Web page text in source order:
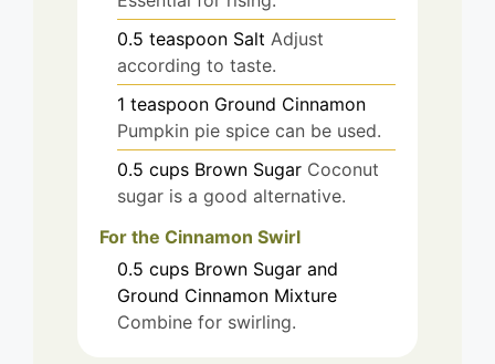
0.5 teaspoon Salt Adjust
according to taste.
1 teaspoon Ground Cinnamon
Pumpkin pie spice can be used.
0.5 cups Brown Sugar Coconut
sugar is a good alternative.
For the Cinnamon Swirl
0.5 cups Brown Sugar and
Ground Cinnamon Mixture
Combine for swirling.